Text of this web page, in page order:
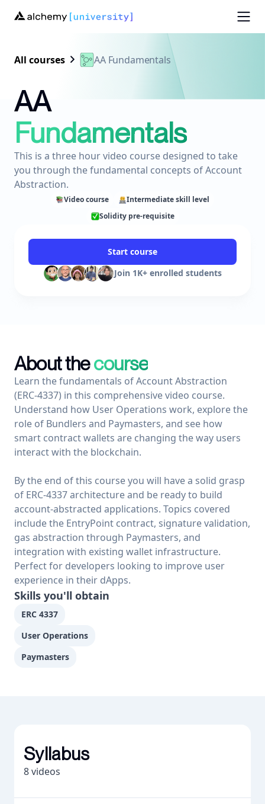
All courses AA Fundamentals
AA
Fundamentals
This is a three hour video course designed to take
you through the fundamental concepts of Account
Abstraction.
Video course
Intermediate skill level
Solidity pre-requisite
Start course
Join 1K+ enrolled students
About thecourse
Learn the fundamentals of Account Abstraction
(ERC-4337) in this comprehensive video course.
Understand how User Operations work, explore the
role of Bundlers and Paymasters, and see how
smart contract wallets are changing the way users
interact with the blockchain.
By the end of this course you will have a solid grasp
of ERC-4337 architecture and be ready to build
account-abstracted applications. Topics covered
include the EntryPoint contract, signature validation,
gas abstraction through Paymasters, and
integration with existing wallet infrastructure.
Perfect for developers looking to improve user
experience in their dApps.
Skills you'll obtain
ERC 4337
User Operations
Paymasters
Syllabus
8videos